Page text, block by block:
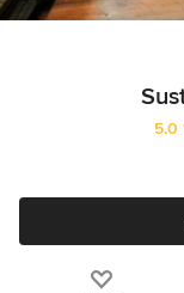
5.0